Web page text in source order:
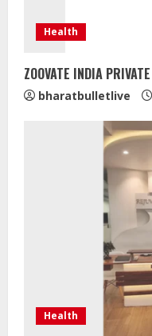
Health
ZOOVATE INDIA
bharatbulletlive
Health